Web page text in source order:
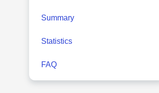
Summary
Statistics
FAQ